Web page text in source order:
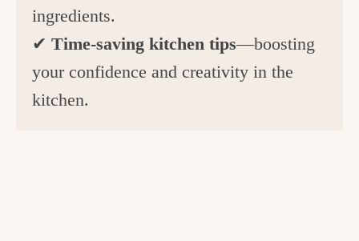
ingredients.
✔Time-saving kitchen tips—boosting
your confidence and creativity in the
kitchen.